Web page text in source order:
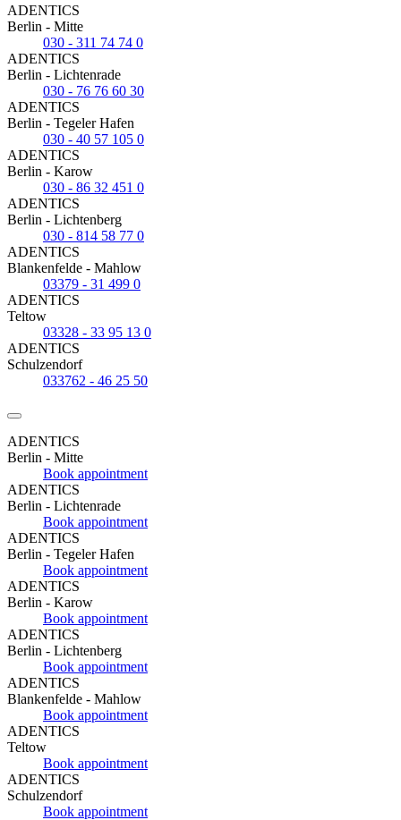
ADENTICS
Berlin - Mitte
030 - 311 74 74 0
ADENTICS
Berlin - Lichtenrade
030 - 76 76 60 30
ADENTICS
Berlin - Tegeler Hafen
030 - 40 57 105 0
ADENTICS
Berlin - Karow
030 - 86 32 451 0
ADENTICS
Berlin - Lichtenberg
030 - 814 58 77 0
ADENTICS
Blankenfelde - Mahlow
03379 - 31 499 0
ADENTICS
Teltow
03328 - 33 95 13 0
ADENTICS
Schulzendorf
033762 - 46 25 50
ADENTICS
Berlin - Mitte
Book appointment
ADENTICS
Berlin - Lichtenrade
Book appointment
ADENTICS
Berlin - Tegeler Hafen
Book appointment
ADENTICS
Berlin - Karow
Book appointment
ADENTICS
Berlin - Lichtenberg
Book appointment
ADENTICS
Blankenfelde - Mahlow
Book appointment
ADENTICS
Teltow
Book appointment
ADENTICS
Schulzendorf
Book appointment